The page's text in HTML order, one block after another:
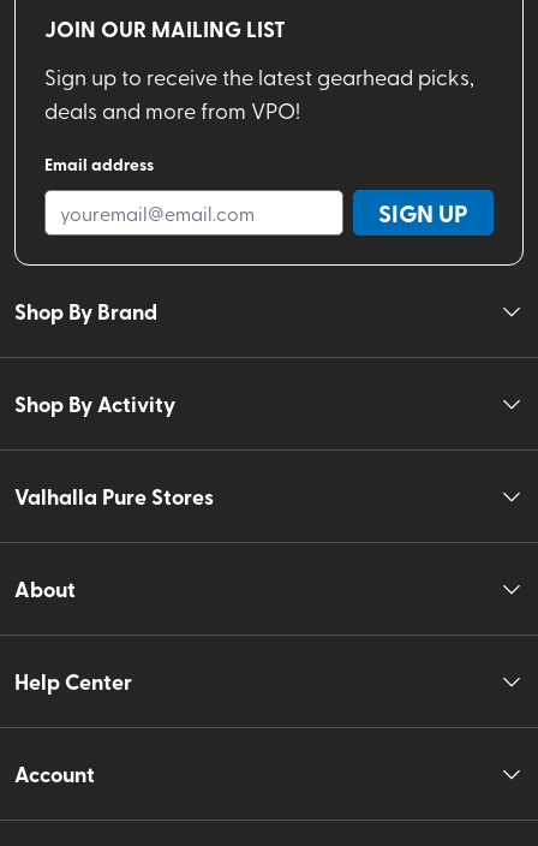
JOIN OUR MAILING LIST
Sign up to receive the latest gearhead picks,
deals and more from VPO!
Email address
SIGN UP
Shop By Brand
Shop By Activity
Valhalla Pure Stores
About
Help Center
Account